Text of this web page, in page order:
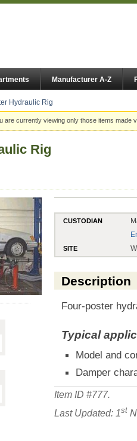
Manufacturer A-Z
Hydraulic Rig
are currently viewing only those items made
Rig
CUSTODIAN
SITE
Description
Four-poster
Typical
Model and
Damper
Item ID #777.
Last Updated: 1st